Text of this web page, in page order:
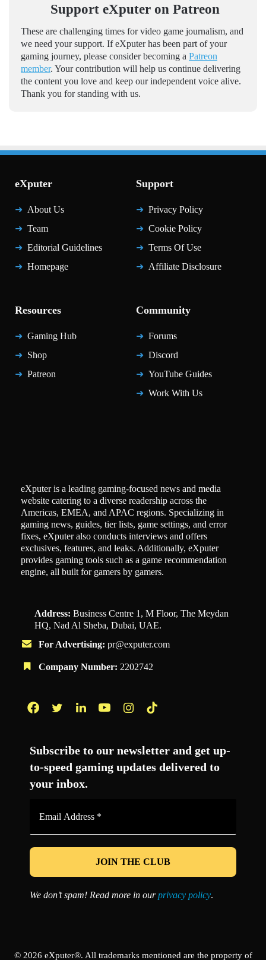
Support eXputer on Patreon
These are challenging times for video game journalism, and
we need your support. If eXputer has been part of your
gaming journey, please consider becoming a Patreon
member. Your contribution will help us continue delivering
the content you love and keep our independent voice alive.
Thank you for standing with us.
eXputer
About Us
Team
Editorial Guidelines
Homepage
Support
Privacy Policy
Cookie Policy
Terms Of Use
Affiliate Disclosure
Resources
Gaming Hub
Shop
Patreon
Community
Forums
Discord
YouTube Guides
Work With Us
eXputer is a leading gaming-focused news and media
website catering to a diverse readership across the
Americas, EMEA, and APAC regions. Specializing in
gaming news, guides, tier lists, game settings, and error
fixes, eXputer also conducts interviews and offers
exclusives, features, and leaks. Additionally, eXputer
provides gaming tools such as a game recommendation
engine, all built for gamers by gamers.
Address: Business Centre 1, M Floor, The Meydan
HQ, Nad Al Sheba, Dubai, UAE.
For Advertising: pr@exputer.com
Company Number: 2202742
Subscribe to our newsletter and get up-
to-speed gaming updates delivered to
your inbox.
*
We don’t spam! Read more in ourprivacy policy.
© 2026 eXputer®. All trademarks mentioned are the property of